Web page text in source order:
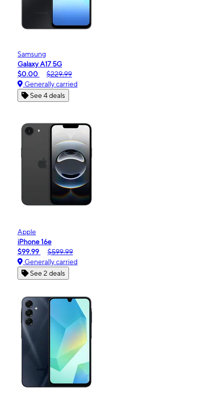
Samsung
Galaxy A17 5G
$0.00
$229.99
Generally carried
See 4 deals
Apple
iPhone 16e
$99.99
$599.99
Generally carried
See 2 deals